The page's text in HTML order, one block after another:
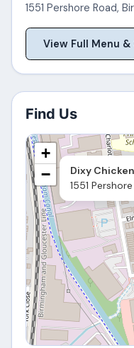
1551 Pershore Road,
View Full Menu
Find Us
Dixy Chicken
1551
+
−